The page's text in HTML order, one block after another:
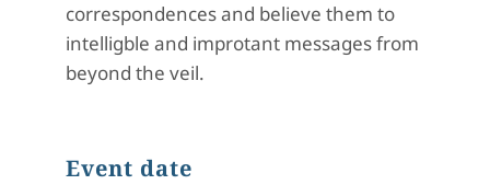
correspondences and believe them to
intelligble and improtant messages from
beyond the veil.
Event date